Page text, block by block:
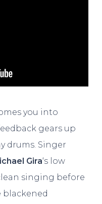
you into
gears up
drums. Singer
Gira‘s low
singing before